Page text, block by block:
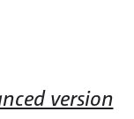
version